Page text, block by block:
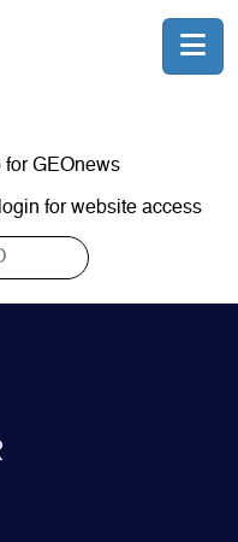
for GEOnews
for website access